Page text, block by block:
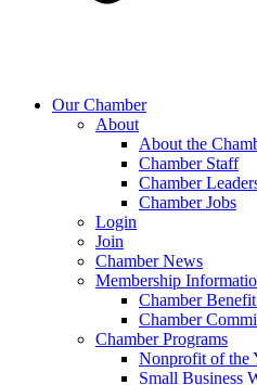
Our Chamber
About
About the
Chamber Staff
Chamber
Chamber Jobs
Login
Join
Chamber News
Membership
Chamber
Chamber
Chamber Programs
Nonprofit of the
Small Business